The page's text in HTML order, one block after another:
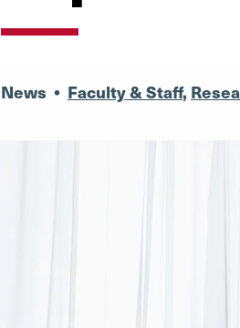
News • Faculty & Staff,